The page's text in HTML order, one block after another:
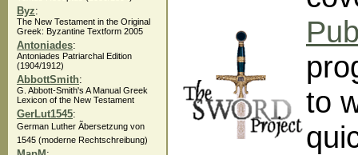
Byz:
The New Testament in the Original
Greek: Byzantine Textform 2005
Antoniades:
Antoniades Patriarchal Edition
(1904/1912)
AbbottSmith:
G. Abbott-Smith's A Manual Greek
Lexicon of the New Testament
GerLut1545:
German Luther Ãbersetzung von
1545 (moderne Rechtschreibung)
to